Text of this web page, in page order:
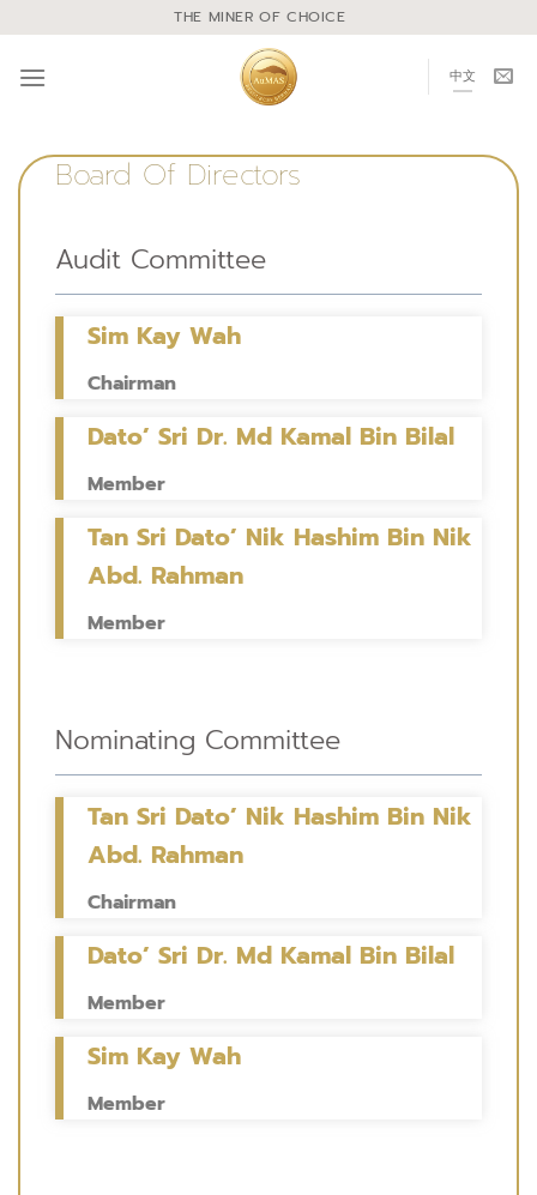
THE MINER OF CHOICE
中文
Board Of Directors
Audit Committee
Sim Kay Wah
Chairman
Dato’ Sri Dr. Md Kamal Bin Bilal
Member
Tan Sri Dato’ Nik Hashim Bin Nik
Abd. Rahman
Member
Nominating Committee
Tan Sri Dato’ Nik Hashim Bin Nik
Abd. Rahman
Chairman
Dato’ Sri Dr. Md Kamal Bin Bilal
Member
Sim Kay Wah
Member